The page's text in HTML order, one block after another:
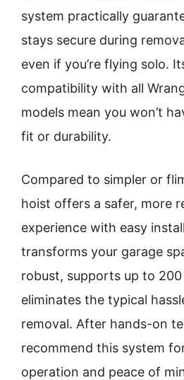
system practically
stays secure during
even if you’re flying solo.
compatibility with all
models mean you won’t
fit or durability.
Compared to simpler or
hoist offers a safer, more
experience with easy
transforms your garage
robust, supports up to 200
eliminates the typical
removal. After hands-on
recommend this system
operation and peace of